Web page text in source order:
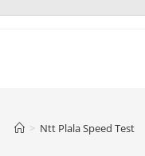
> Ntt Plala Speed Test